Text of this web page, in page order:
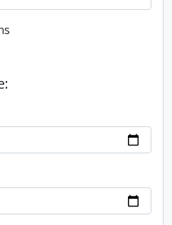
filter